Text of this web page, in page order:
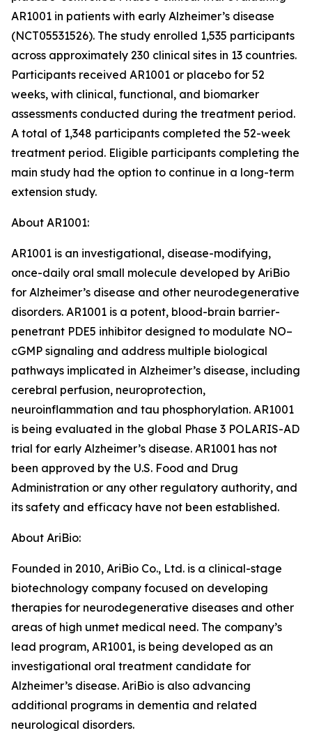
AR1001 in patients with early Alzheimer’s disease
(NCT05531526). The study enrolled 1,535 participants
across approximately 230 clinical sites in 13 countries.
Participants received AR1001 or placebo for 52
weeks, with clinical, functional, and biomarker
assessments conducted during the treatment period.
A total of 1,348 participants completed the 52-week
treatment period. Eligible participants completing the
main study had the option to continue in a long-term
extension study.
About AR1001:
AR1001 is an investigational, disease-modifying,
once-daily oral small molecule developed by AriBio
for Alzheimer’s disease and other neurodegenerative
disorders. AR1001 is a potent, blood-brain barrier-
penetrant PDE5 inhibitor designed to modulate NO–
cGMP signaling and address multiple biological
pathways implicated in Alzheimer’s disease, including
cerebral perfusion, neuroprotection,
neuroinflammation and tau phosphorylation. AR1001
is being evaluated in the global Phase 3 POLARIS-AD
trial for early Alzheimer’s disease. AR1001 has not
been approved by the U.S. Food and Drug
Administration or any other regulatory authority, and
its safety and efficacy have not been established.
About AriBio:
Founded in 2010, AriBio Co., Ltd. is a clinical-stage
biotechnology company focused on developing
therapies for neurodegenerative diseases and other
areas of high unmet medical need. The company’s
lead program, AR1001, is being developed as an
investigational oral treatment candidate for
Alzheimer’s disease. AriBio is also advancing
additional programs in dementia and related
neurological disorders.